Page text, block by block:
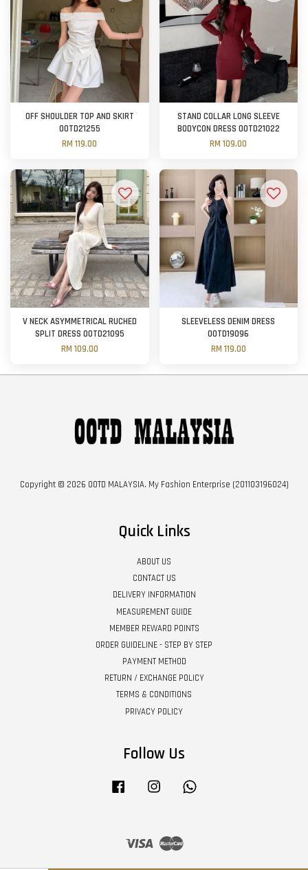
OFF SHOULDER TOP AND SKIRT
OOTD21255
RM 119.00
STAND COLLAR LONG SLEEVE
BODYCON DRESS OOTD21022
RM 109.00
V NECK ASYMMETRICAL RUCHED
SPLIT DRESS OOTD21095
RM 109.00
SLEEVELESS DENIM DRESS
OOTD19096
RM 119.00
Copyright © 2026 OOTD MALAYSIA. My Fashion Enterprise (201103196024)
Quick Links
ABOUT US
CONTACT US
DELIVERY INFORMATION
MEASUREMENT GUIDE
MEMBER REWARD POINTS
ORDER GUIDELINE - STEP BY STEP
PAYMENT METHOD
RETURN / EXCHANGE POLICY
TERMS & CONDITIONS
PRIVACY POLICY
Follow Us
Facebook Instagram
Visa Master